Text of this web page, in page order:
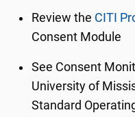
Review the CITI
Consent Module
See Consent
University of
Standard